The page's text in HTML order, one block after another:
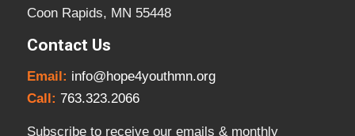
Coon Rapids, MN 55448
Contact Us
Email: info@hope4youthmn.org
Call: 763.323.2066
Subscribe to receive our emails & monthly